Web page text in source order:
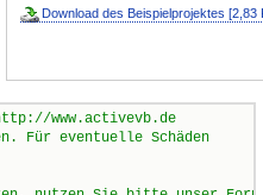
Download des Beispielprojektes [2,83